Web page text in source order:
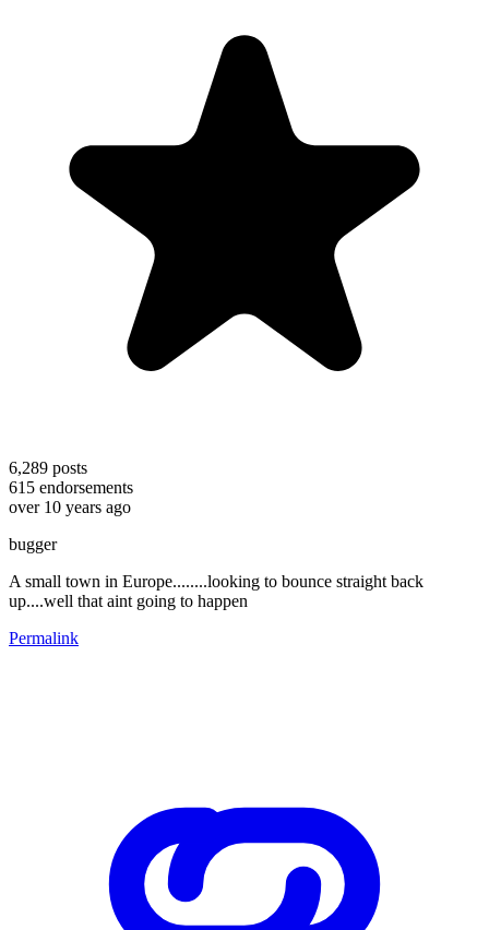
6,289 posts
615 endorsements
over 10 years ago
bugger
A small town in Europe........looking to bounce straight back
up....well that aint going to happen
Permalink